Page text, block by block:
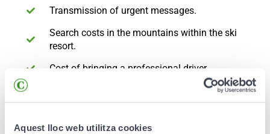
Aquest lloc web utilitza cookies
Transmission of urgent messages.
Search costs in the mountains within the ski
resort.
Cost of bringing a professional driver.